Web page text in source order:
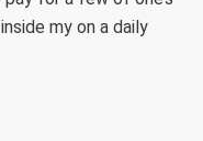
my on a daily